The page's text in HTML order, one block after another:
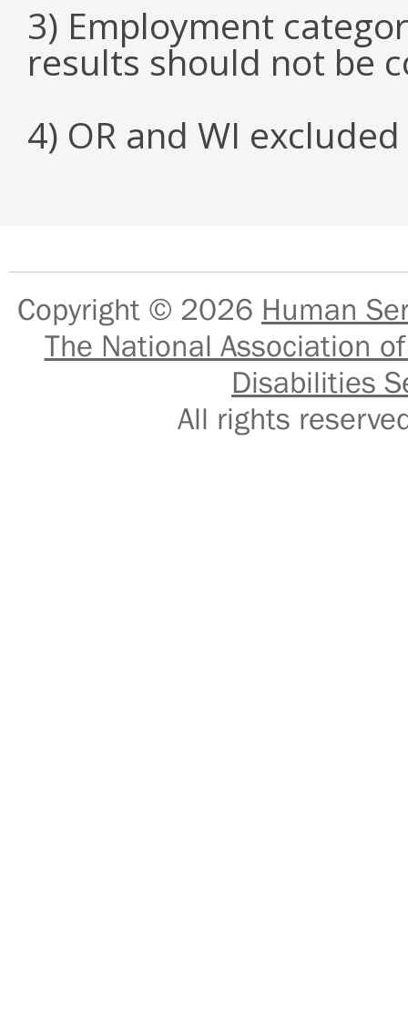
3) Employment
results should not be
4) OR and WI
Copyright © 2026 Human
The National Association
Disabilities
All rights